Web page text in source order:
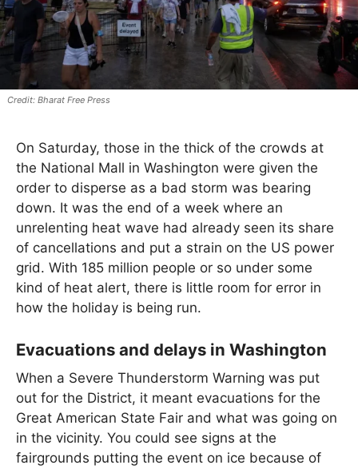
Bharat Free Press
On Saturday, those in the thick of the crowds at
the National Mall in Washington were given the
order to disperse as a bad storm was bearing
down. It was the end of a week where an
unrelenting heat wave had already seen its share
of cancellations and put a strain on the US power
grid. With 185 million people or so under some
kind of heat alert, there is little room for error in
how the holiday is being run.
Evacuations and delays in Washington
When a Severe Thunderstorm Warning was put
out for the District, it meant evacuations for the
Great American State Fair and what was going on
in the vicinity. You could see signs at the
fairgrounds putting the event on ice because of